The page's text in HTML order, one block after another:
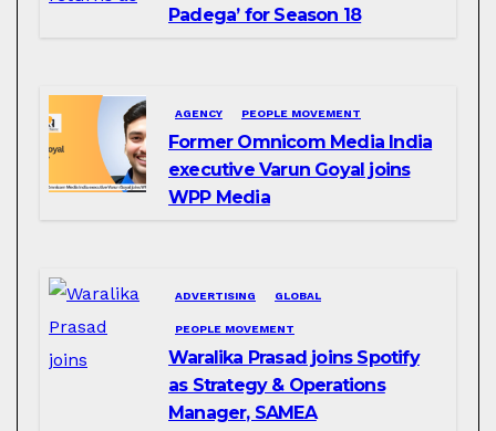
Padega’ for Season 18
AGENCY PEOPLE MOVEMENT
Former Omnicom Media India
executive Varun Goyal joins
WPP Media
ADVERTISING GLOBAL
PEOPLE MOVEMENT
Waralika Prasad joins Spotify
as Strategy & Operations
Manager, SAMEA